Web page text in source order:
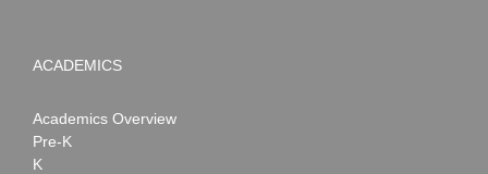
ACADEMICS
Academics Overview
Pre-K
K